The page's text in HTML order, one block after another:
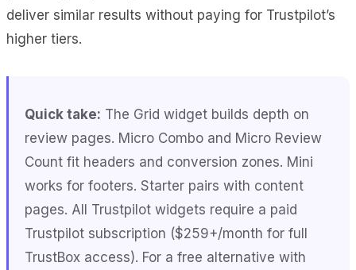
deliver similar results without paying for Trustpilot’s
higher tiers.
Quick take: The Grid widget builds depth on
review pages. Micro Combo and Micro Review
Count fit headers and conversion zones. Mini
works for footers. Starter pairs with content
pages. All Trustpilot widgets require a paid
Trustpilot subscription ($259+/month for full
TrustBox access). For a free alternative with